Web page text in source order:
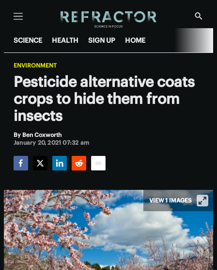
Menu
Show
SCIENCE HEALTH SIGN UP HOME
ENVIRONMENT
Pesticide alternative coats
crops to hide them from
insects
By Ben Coxworth
January 20, 2021 07:32 am
VIEW 1 IMAGES